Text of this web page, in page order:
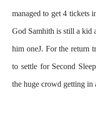
managed to get 4 tickets
God Samhith is still a kid
him oneJ. For the return
to settle for Second
the huge crowd getting in